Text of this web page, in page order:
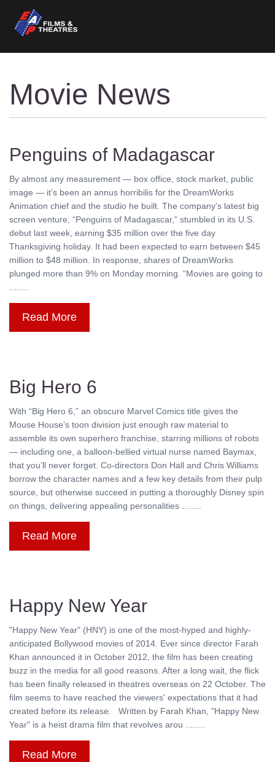
Movie News
Penguins of Madagascar
By almost any measurement — box office, stock market, public
image — it’s been an annus horribilis for the DreamWorks
Animation chief and the studio he built. The company’s latest big
screen venture, “Penguins of Madagascar,” stumbled in its U.S.
debut last week, earning $35 million over the five day
Thanksgiving holiday. It had been expected to earn between $45
million to $48 million. In response, shares of DreamWorks
plunged more than 9% on Monday morning. “Movies are going to
........
Read More
Big Hero 6
With “Big Hero 6,” an obscure Marvel Comics title gives the
Mouse House’s toon division just enough raw material to
assemble its own superhero franchise, starring millions of robots
— including one, a balloon-bellied virtual nurse named Baymax,
that you’ll never forget. Co-directors Don Hall and Chris Williams
borrow the character names and a few key details from their pulp
source, but otherwise succeed in putting a thoroughly Disney spin
on things, delivering appealing personalities ........
Read More
Happy New Year
"Happy New Year" (HNY) is one of the most-hyped and highly-
anticipated Bollywood movies of 2014. Ever since director Farah
Khan announced it in October 2012, the film has been creating
buzz in the media for all good reasons. After a long wait, the flick
has been finally released in theatres overseas on 22 October. The
film seems to have reached the viewers' expectations that it had
created before its release. Written by Farah Khan, "Happy New
Year" is a heist drama film that revolves arou ........
Read More